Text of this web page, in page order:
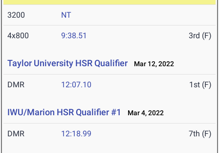
3200 NT
4x800 9:38.51 3rd (F)
Taylor University HSR Qualifier Mar 12, 2022
DMR 12:07.10 1st (F)
IWU/Marion HSR Qualifier #1 Mar 4, 2022
DMR 12:18.99 7th (F)